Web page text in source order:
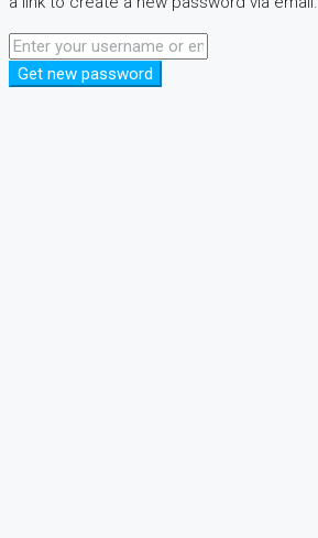
Get new password